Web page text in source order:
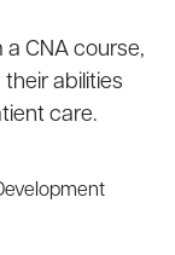
CNA course,
abilities
care.